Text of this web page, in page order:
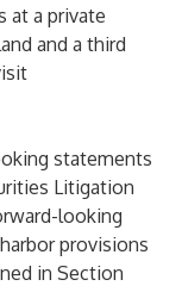
at a private
and a third
statements
Litigation
looking
provisions
in Section